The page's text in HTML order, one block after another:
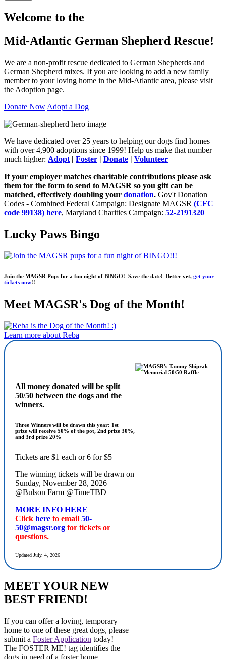
Welcome to the
Mid-Atlantic German Shepherd Rescue!
We are a non-profit rescue dedicated to German Shepherds and
German Shepherd mixes. If you are looking to add a new family
member to your loving home in the Mid-Atlantic area, please visit
the Adoption page.
Donate Now Adopt a Dog
We have dedicated over 25 years to helping our dogs find homes
with over 4,900 adoptions since 1999! Help us make that number
much higher: Adopt | Foster | Donate | Volunteer
If your employer matches charitable contributions please ask
them for the form to send to MAGSR so you gift can be
matched, effectively doubling your donation. Gov't Donation
Codes - Combined Federal Campaign: Designate MAGSR (CFC
code 99138) here, Maryland Charities Campaign: 52-2191320
Lucky Paws Bingo
Join the MAGSR Pups for a fun night of BINGO! Save the date! Better yet, get your
tickets now!!
Meet MAGSR's Dog of the Month!
Learn more about Reba
All money donated will be split
50/50 between the dogs and the
winners.
Three Winners will be drawn this year: 1st
prize will receive 50% of the pot, 2nd prize 30%,
and 3rd prize 20%
Tickets are $1 each or 6 for $5
The winning tickets will be drawn on
Sunday, November 28, 2026
@Bulson Farm @TimeTBD
MORE INFO HERE
Click here to email 50-
50@magsr.org for tickets or
questions.
Updated July. 4, 2026
MEET YOUR NEW
BEST FRIEND!
If you can offer a loving, temporary
home to one of these great dogs, please
submit a Foster Application today!
The FOSTER ME! tag identifies the